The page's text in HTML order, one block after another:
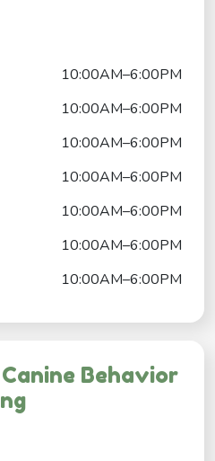
10:00AM–6:00PM
10:00AM–6:00PM
10:00AM–6:00PM
10:00AM–6:00PM
10:00AM–6:00PM
10:00AM–6:00PM
10:00AM–6:00PM
Behavior